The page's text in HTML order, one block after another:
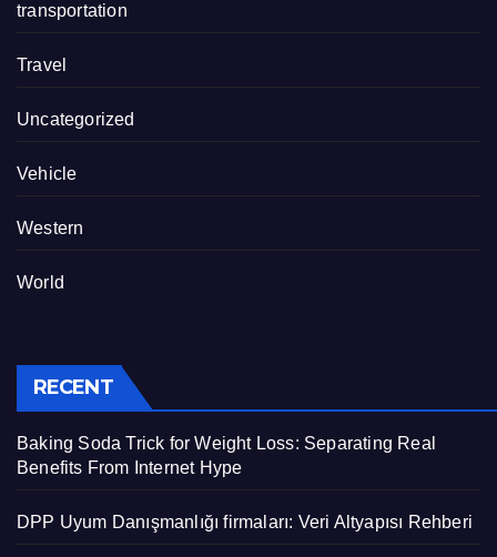
transportation
Travel
Uncategorized
Vehicle
Western
World
RECENT
Baking Soda Trick for Weight Loss: Separating Real
Benefits From Internet Hype
DPP Uyum Danışmanlığı firmaları: Veri Altyapısı Rehberi